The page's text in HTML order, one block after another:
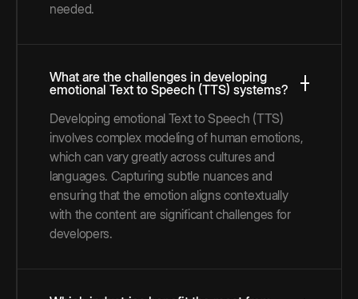
needed.
What are the challenges in developing
emotional Text to Speech (TTS) systems?
Developing emotional Text to Speech (TTS)
involves complex modeling of human emotions,
which can vary greatly across cultures and
languages. Capturing subtle nuances and
ensuring that the emotion aligns contextually
with the content are significant challenges for
developers.